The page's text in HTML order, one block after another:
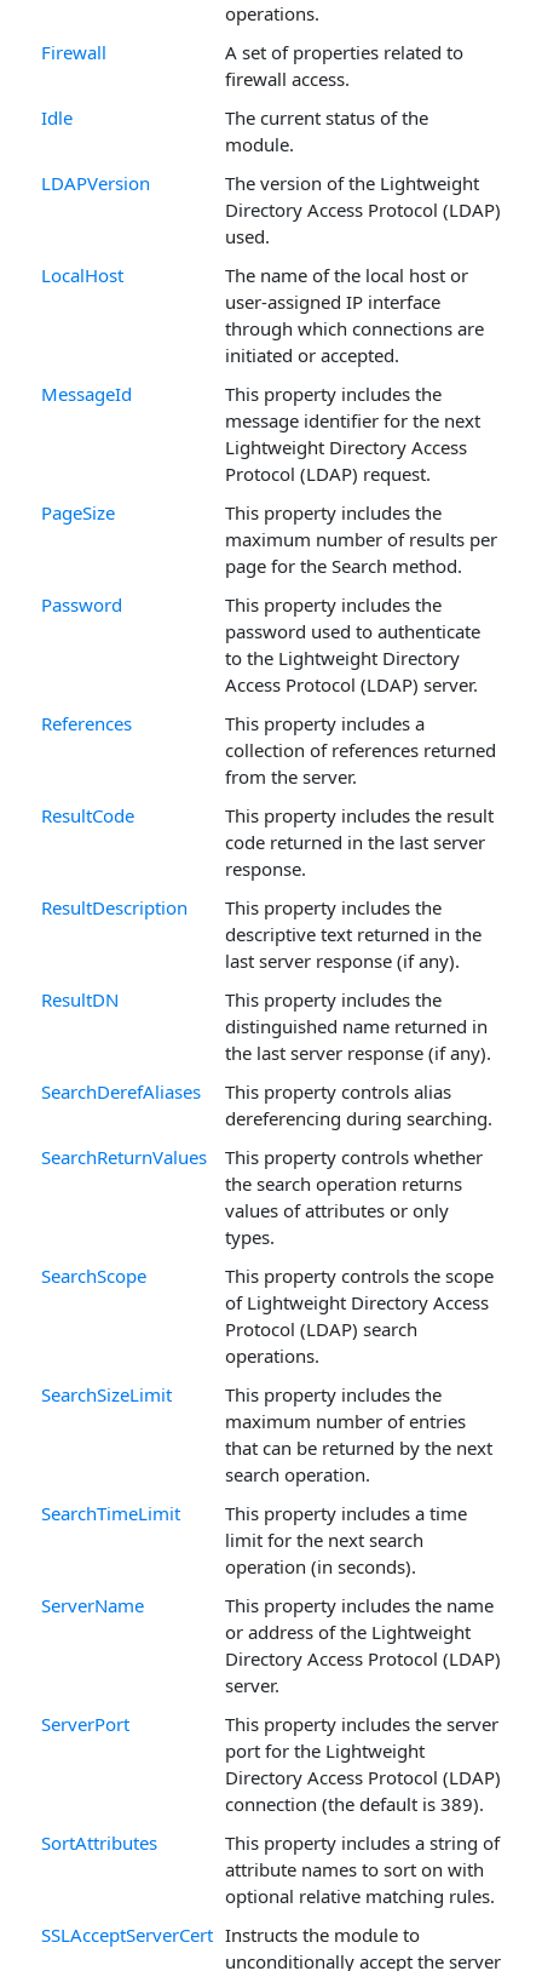
operations.
Firewall
A set of properties related to
firewall access.
Idle
The current status of the
module.
LDAPVersion
The version of the Lightweight
Directory Access Protocol (LDAP)
used.
LocalHost
The name of the local host or
user-assigned IP interface
through which connections are
initiated or accepted.
MessageId
This property includes the
message identifier for the next
Lightweight Directory Access
Protocol (LDAP) request.
PageSize
This property includes the
maximum number of results per
page for the Search method.
Password
This property includes the
password used to authenticate
to the Lightweight Directory
Access Protocol (LDAP) server.
References
This property includes a
collection of references returned
from the server.
ResultCode
This property includes the result
code returned in the last server
response.
ResultDescription
This property includes the
descriptive text returned in the
last server response (if any).
ResultDN
This property includes the
distinguished name returned in
the last server response (if any).
SearchDerefAliases
This property controls alias
dereferencing during searching.
SearchReturnValues
This property controls whether
the search operation returns
values of attributes or only
types.
SearchScope
This property controls the scope
of Lightweight Directory Access
Protocol (LDAP) search
operations.
SearchSizeLimit
This property includes the
maximum number of entries
that can be returned by the next
search operation.
SearchTimeLimit
This property includes a time
limit for the next search
operation (in seconds).
ServerName
This property includes the name
or address of the Lightweight
Directory Access Protocol (LDAP)
server.
ServerPort
This property includes the server
port for the Lightweight
Directory Access Protocol (LDAP)
connection (the default is 389).
SortAttributes
This property includes a string of
attribute names to sort on with
optional relative matching rules.
SSLAcceptServerCert Instructs the module to
unconditionally accept the server